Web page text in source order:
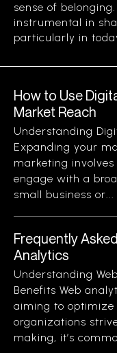
sense of
instrumental in
particularly in
How to Use
Market Reach
Understanding
Expanding your
marketing
engage with a
small business or...
Frequently
Analytics
Understanding
Benefits Web
aiming to optimize
organizations
making, it’s